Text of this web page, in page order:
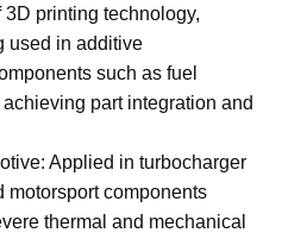
printing technology,
used in additive
such as fuel
part integration and
Applied in turbocharger
motorsport components
thermal and mechanical